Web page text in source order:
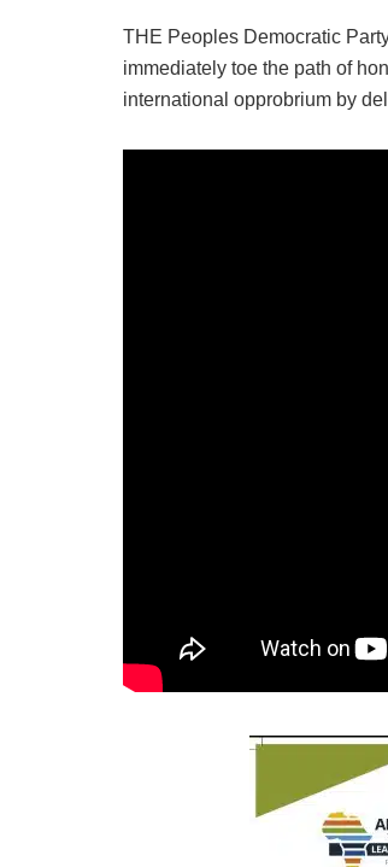
THE Peoples Democratic
immediately toe the path of
international opprobrium by